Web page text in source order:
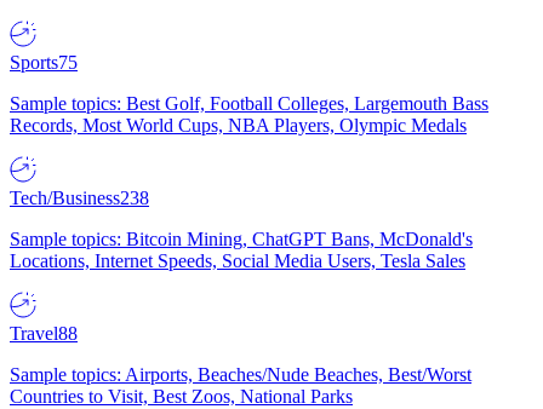
Sports75
Sample topics: Best Golf, Football Colleges, Largemouth Bass
Records, Most World Cups, NBA Players, Olympic Medals
Tech/Business238
Sample topics: Bitcoin Mining, ChatGPT Bans, McDonald's
Locations, Internet Speeds, Social Media Users, Tesla Sales
Travel88
Sample topics: Airports, Beaches/Nude Beaches, Best/Worst
Countries to Visit, Best Zoos, National Parks